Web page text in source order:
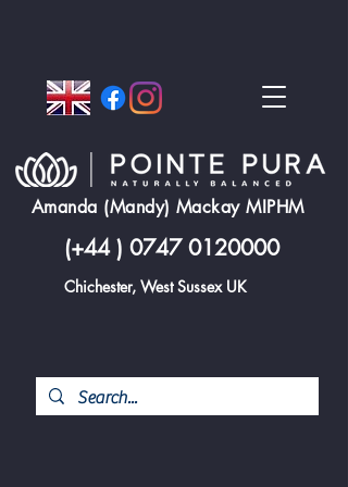
Amanda (Mandy) Mackay MIPHM
(+44 ) 0747 0120000
Chichester, West Sussex UK